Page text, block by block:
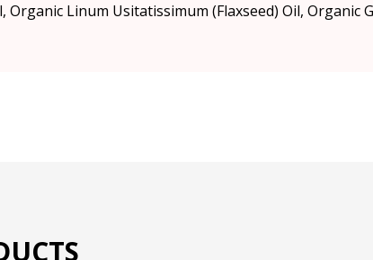
Organic Linum Usitatissimum (Flaxseed) Oil, Organic